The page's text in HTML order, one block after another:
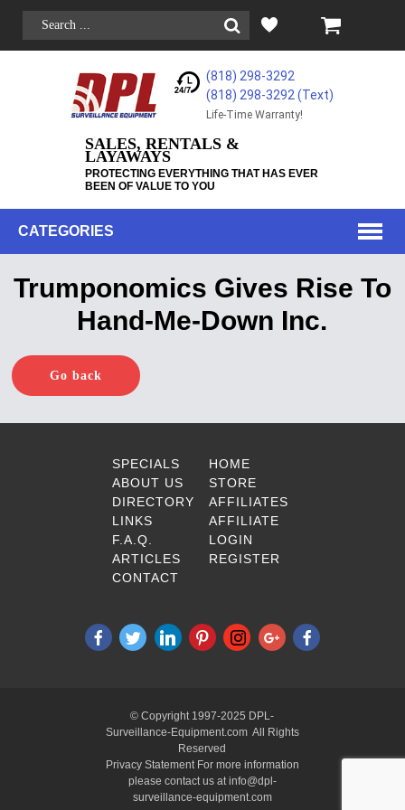
(818) 298-3292
(818) 298-3292‬ (Text)
Life-Time Warranty!
SALES, RENTALS &
LAYAWAYS
PROTECTING EVERYTHING THAT HAS EVER
BEEN OF VALUE TO YOU
CATEGORIES
Trumponomics Gives Rise To
Hand-Me-Down Inc.
Go back
SPECIALS
ABOUT US
DIRECTORY
LINKS
F.A.Q.
ARTICLES
CONTACT
HOME
STORE
AFFILIATES
AFFILIATE
LOGIN
REGISTER
© Copyright 1997-2025 DPL-
Surveillance-Equipment.com All Rights
Reserved
Privacy Statement For more information
please contact us at info@dpl-
surveillance-equipment.com